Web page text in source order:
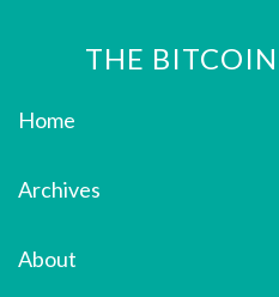
THE
Home
Archives
About